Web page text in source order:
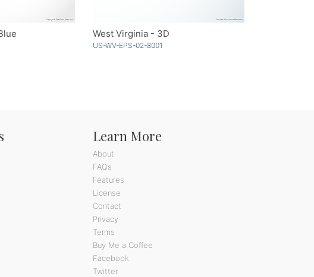
West Virginia - 3D
US-WV-EPS-02-8001
Learn More
About
FAQs
Features
License
Contact
Privacy
Terms
Buy Me a Coffee
Facebook
Twitter